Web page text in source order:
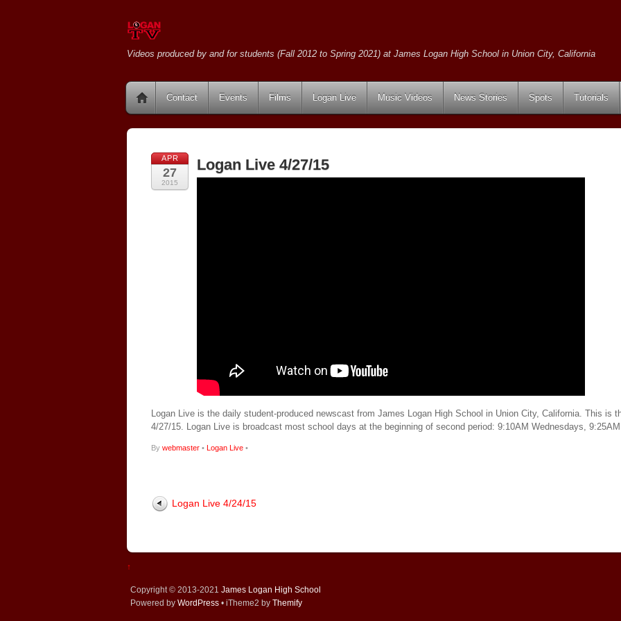
Videos produced by and for students (Fall 2012 to Spring 2021) at James Logan High School in Union City, California
Contact Events Films Logan Live Music Videos News Stories Spots Tutorials
APR
27
2015
Logan Live 4/27/15
Logan Live is the daily student-produced newscast from James Logan High School in Union City, California. This is
4/27/15. Logan Live is broadcast most school days at the beginning of second period: 9:10AM Wednesdays,
By webmaster • Logan Live •
Logan Live 4/24/15
↑
Copyright © 2013-2021 James Logan High School
Powered by WordPress • iTheme2 by Themify